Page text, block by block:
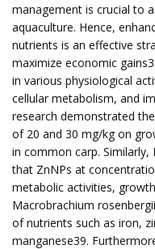
management is crucial to
aquaculture. Hence,
nutrients is an effective
maximize economic
in various physiological
cellular metabolism, and
research demonstrated
of 20 and 30 mg/kg on
in common carp. Similarly,
that ZnNPs at
metabolic activities,
Macrobrachium
of nutrients such as iron,
manganese39.